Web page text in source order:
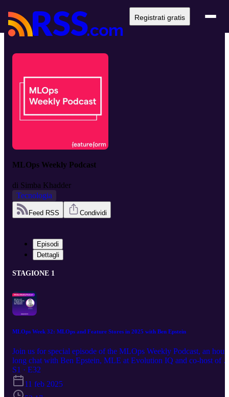
Registrati gratis
MLOps Weekly Podcast
di Simba Khadder
Tecnologia
Feed RSS Condividi
Episodi
Dettagli
STAGIONE 1
MLOps Week 32: MLOps and Feature Stores in 2025 with Ben Epstein
Join us for special episode of the MLOps Weekly Podcast, an hour
long chat with Ben Epstein, MLE at Evolution IQ and co-host of
bi-weekly MLOps Community Virtual meetups, and Featureform
CEO Simba Khadder as they reflect on the key developments in
MLOps throughout 2024 and look at what trends and challenges to
S1 · E32
11 feb 2025